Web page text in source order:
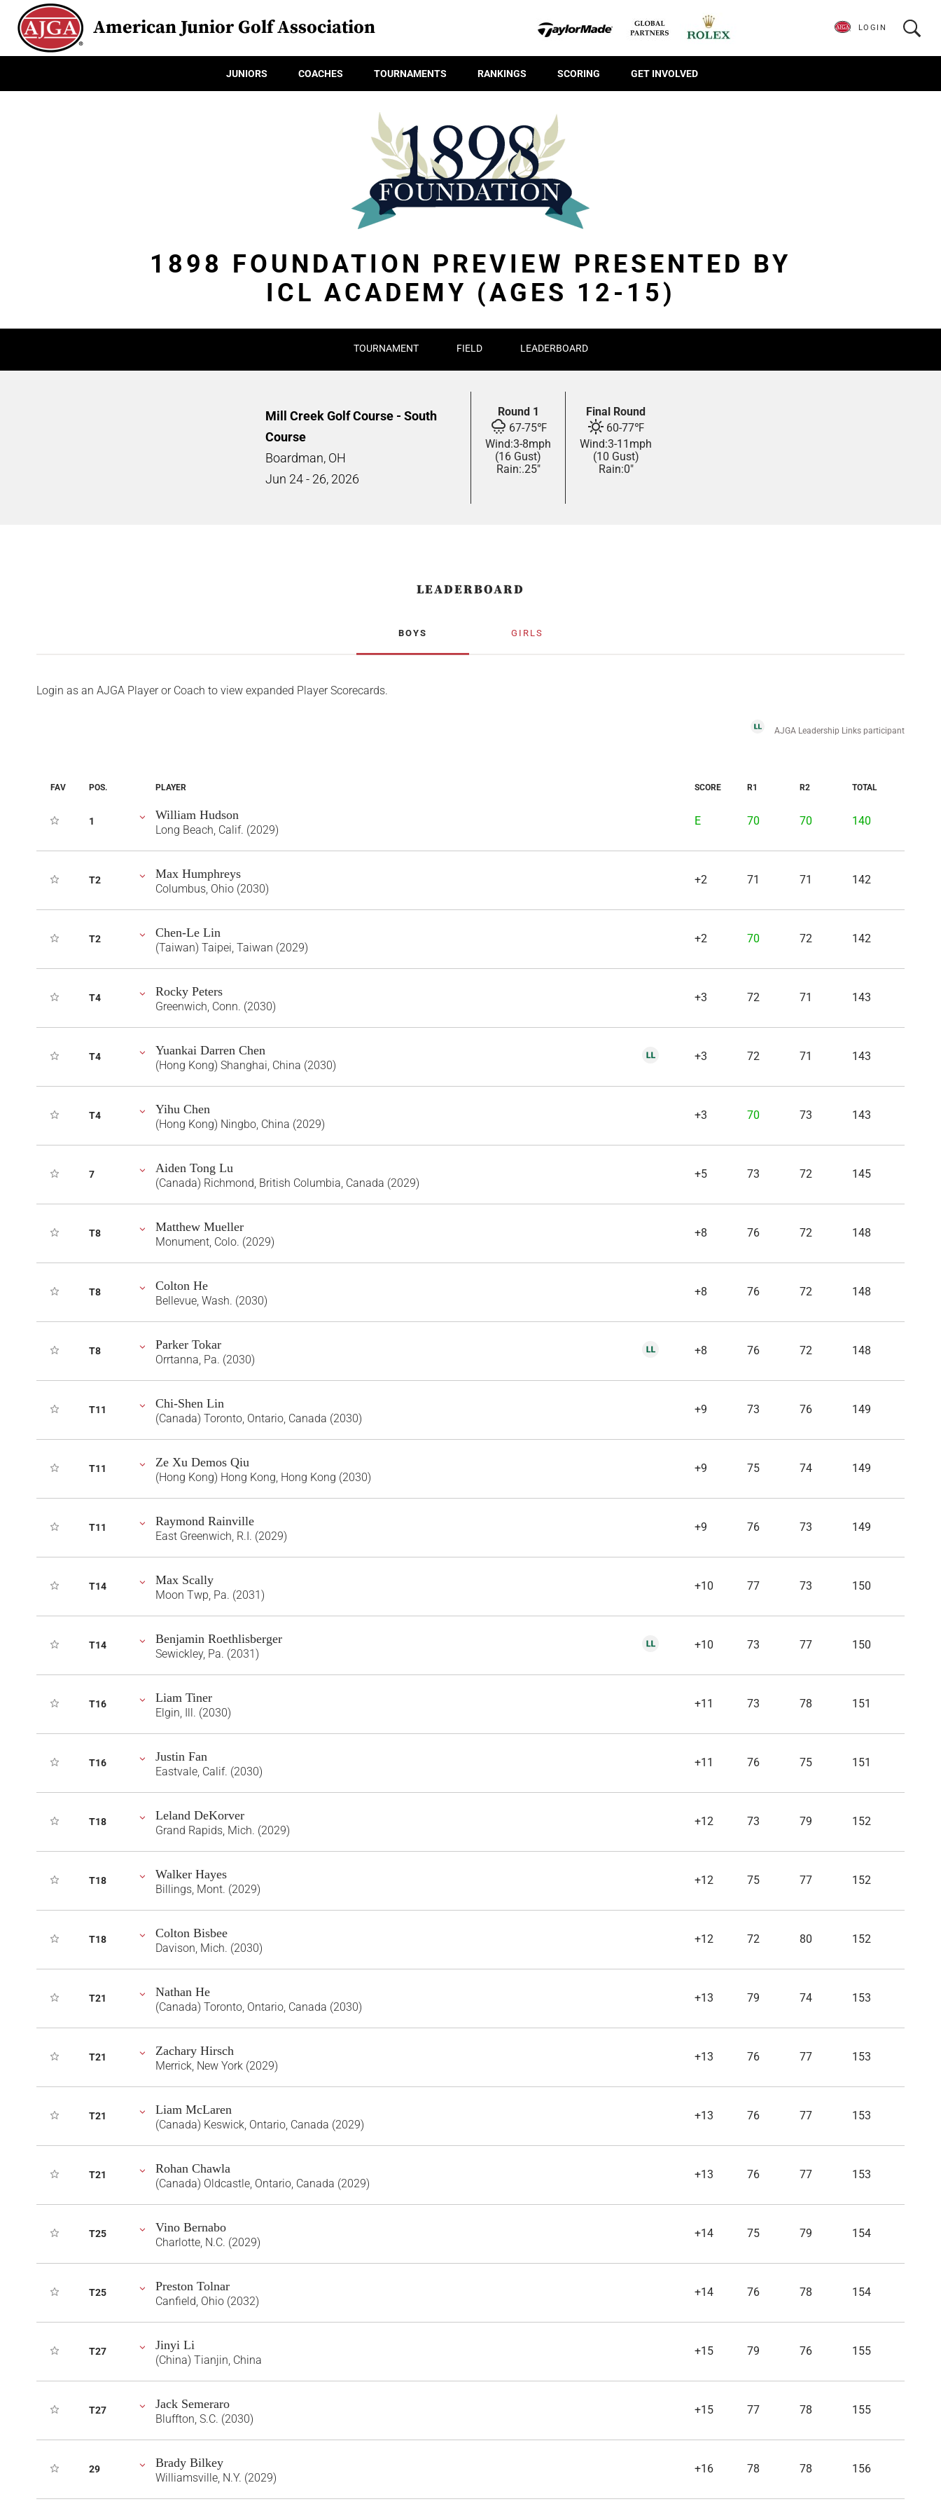
American Junior Golf Association
JUNIORS COACHES TOURNAMENTS RANKINGS SCORING GET INVOLVED
LOGIN
1898 FOUNDATION PREVIEW PRESENTED BY
ICL ACADEMY (AGES 12-15)
TOURNAMENT FIELD LEADERBOARD
Mill Creek Golf Course - South
Course
Boardman, OH
Jun 24 - 26, 2026
Round 1
67-75℉
Wind:3-8mph
(16 Gust)
Rain:.25"
Final Round
60-77℉
Wind:3-11 mph
(10 Gust)
Rain:0"
LEADERBOARD
BOYS GIRLS
Login as an AJGA Player or Coach to view expanded Player Scorecards.
AJGA Leadership Links participant
FAV POS. PLAYER SCORE R1 R2 TOTAL
1 William Hudson
Long Beach, Calif. (2029)
E 70 70 140
T2 Max Humphreys
Columbus, Ohio (2030)
+2 71 71 142
T2 Chen-Le Lin
(Taiwan) Taipei, Taiwan (2029)
+2 70 72 142
T4 Rocky Peters
Greenwich, Conn. (2030)
+3 72 71 143
T4 Yuankai Darren Chen
(Hong Kong) Shanghai, China (2030)
+3 72 71 143
T4 Yihu Chen
(Hong Kong) Ningbo, China (2029)
+3 70 73 143
7 Aiden Tong Lu
(Canada) Richmond, British Columbia, Canada (2029)
+5 73 72 145
T8 Matthew Mueller
Monument, Colo. (2029)
+8 76 72 148
T8 Colton He
Bellevue, Wash. (2030)
+8 76 72 148
T8 Parker Tokar
Orrtanna, Pa. (2030)
+8 76 72 148
T11 Chi-Shen Lin
(Canada) Toronto, Ontario, Canada (2030)
+9 73 76 149
T11 Ze Xu Demos Qiu
(Hong Kong) Hong Kong, Hong Kong (2030)
+9 75 74 149
T11 Raymond Rainville
East Greenwich, R.I. (2029)
+9 76 73 149
T14 Max Scally
Moon Twp, Pa. (2031)
+10 77 73 150
T14 Benjamin Roethlisberger
Sewickley, Pa. (2031)
+10 73 77 150
T16 Liam Tiner
Elgin, Ill. (2030)
+11 73 78 151
T16 Justin Fan
Eastvale, Calif. (2030)
+11 76 75 151
T18 Leland DeKorver
Grand Rapids, Mich. (2029)
+12 73 79 152
T18 Walker Hayes
Billings, Mont. (2029)
+12 75 77 152
T18 Colton Bisbee
Davison, Mich. (2030)
+12 72 80 152
T21 Nathan He
(Canada) Toronto, Ontario, Canada (2030)
+13 79 74 153
T21 Zachary Hirsch
Merrick, New York (2029)
+13 76 77 153
T21 Liam McLaren
(Canada) Keswick, Ontario, Canada (2029)
+13 76 77 153
T21 Rohan Chawla
(Canada) Oldcastle, Ontario, Canada (2029)
+13 76 77 153
T25 Vino Bernabo
Charlotte, N.C. (2029)
+14 75 79 154
T25 Preston Tolnar
Canfield, Ohio (2032)
+14 76 78 154
T27 Jinyi Li
(China) Tianjin, China
+15 79 76 155
T27 Jack Semeraro
Bluffton, S.C. (2030)
+15 77 78 155
29 Brady Bilkey
Williamsville, N.Y. (2029)
+16 78 78 156